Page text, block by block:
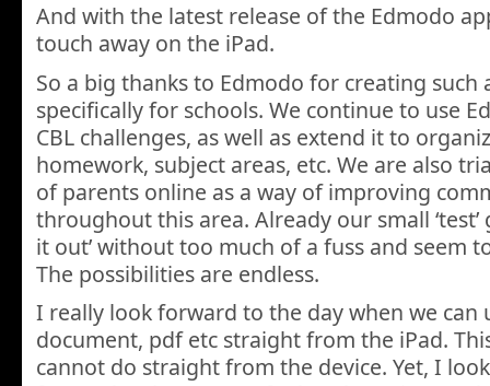
And with the latest release of the Edmodo
touch away on the iPad.
So a big thanks to Edmodo for creating such
specifically for schools. We continue to use
CBL challenges, as well as extend it to
homework, subject areas, etc. We are also
of parents online as a way of improving
throughout this area. Already our small ‘test’
it out’ without too much of a fuss and seem
The possibilities are endless.
I really look forward to the day when we can
document, pdf etc straight from the iPad.
cannot do straight from the device. Yet, I